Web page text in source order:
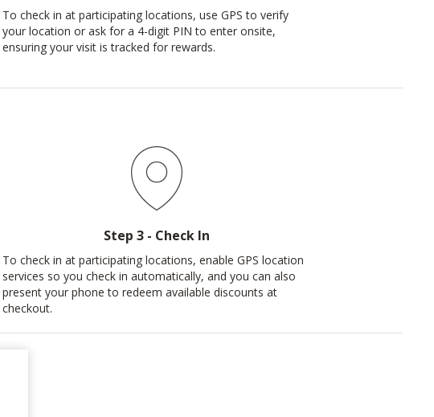
To check in at participating locations, use GPS to verify
your location or ask for a 4-digit PIN to enter onsite,
ensuring your visit is tracked for rewards.
Step 3 - Check In
To check in at participating locations, enable GPS location
services so you check in automatically, and you can also
present your phone to redeem available discounts at
checkout.